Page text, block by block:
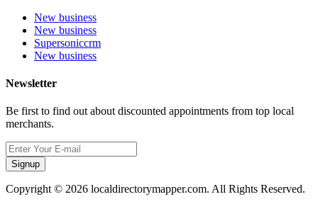
New business
New business
Supersoniccrm
New business
Newsletter
Be first to find out about discounted appointments from top local
merchants.
Signup
Copyright © 2026 localdirectorymapper.com. All Rights Reserved.